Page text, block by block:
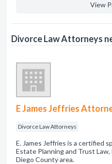
View
Divorce Law Attorneys
E James Jeffries
Divorce Law Attorneys
E. James Jeffries is a certified
Estate Planning and Trust
Diego County area.